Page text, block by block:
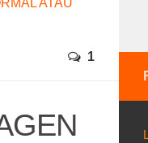
ATAU
1